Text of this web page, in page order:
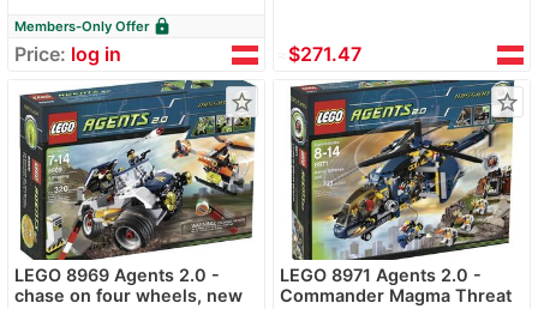
Members-Only Offer lock
Price: log in $271.47
star_border
LEGO 8969 Agents 2.0 -
chase on four wheels, new
star_border
LEGO 8971 Agents 2.0 -
Commander Magma Threat